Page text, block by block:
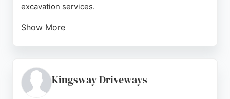
excavation services.
Show More
communication, and high-quality workmanship. For
clients in Glasgow needing excavation for
Kingsway Driveways